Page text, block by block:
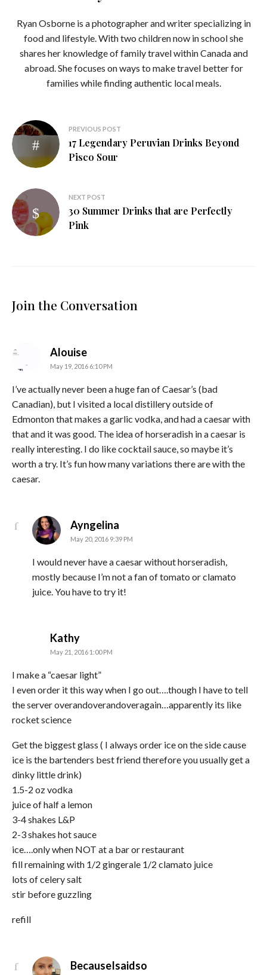
Ryan Osborne is a photographer and writer specializing in
food and lifestyle. With two children now in school she
shares her knowledge of family travel within Canada and
abroad. She focuses on ways to make travel better for
families while finding authentic local meals.
Post
navigation
PREVIOUS POST
17 Legendary Peruvian Drinks Beyond
Pisco Sour
NEXT POST
30 Summer Drinks that are Perfectly
Pink
Join the Conversation
Alouisesays:
May 19, 2016 6:10 PM
I’ve actually never been a huge fan of Caesar’s (bad
Canadian), but I visited a local distillery outside of
Edmonton that makes a garlic vodka, and had a caesar with
that and it was good. The idea of horseradish in a caesar is
really interesting. I do like cocktail sauce, so maybe it’s
worth a try. It’s fun how many variations there are with the
caesar.
Ayngelina
May 20, 2016 9:39 PM
I would never have a caesar without horseradish,
mostly because I’m not a fan of tomato or clamato
juice. You have to try it!
Kathysays:
May 21, 2016 1:00 PM
I make a “caesar light”
I even order it this way when I go out….though I have to tell
the server overandoverandoveragain…apparently its like
rocket science
Get the biggest glass ( I always order ice on the side cause
ice is the bartenders best friend therefore you usually get a
dinky little drink)
1.5-2 oz vodka
juice of half a lemon
3-4 shakes L&P
2-3 shakes hot sauce
ice….only when NOT at a bar or restaurant
fill remaining with 1/2 gingerale 1/2 clamato juice
lots of celery salt
stir before guzzling
refill
BecauseIsaidso